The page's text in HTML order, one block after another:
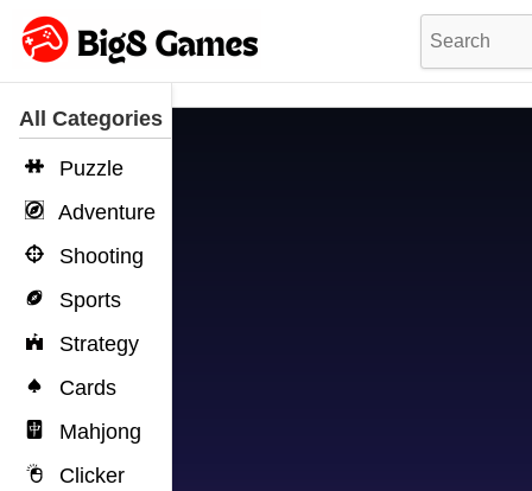
All Categories
Puzzle
Adventure
Shooting
Sports
Strategy
Cards
Mahjong
Clicker